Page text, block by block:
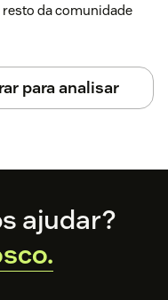
da comunidade
para analisar
ajudar?